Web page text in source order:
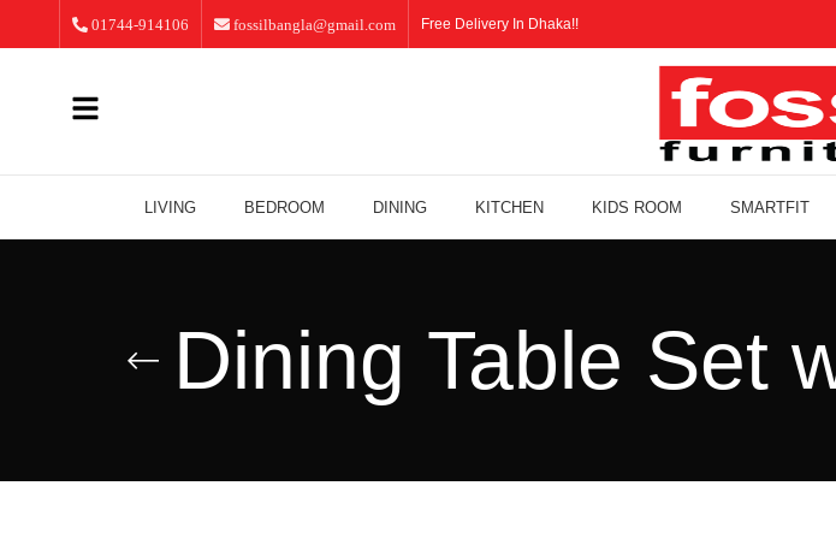
01744-914106 fossilbangla@gmail.com Free Delivery In Dhaka!!
LIVING BEDROOM DINING KITCHEN KIDS ROOM SMARTFIT
Dining Table Set